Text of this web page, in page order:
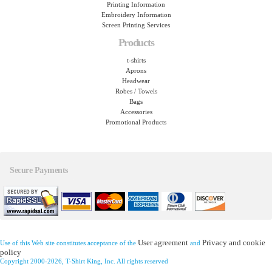
Printing Information
Embroidery Information
Screen Printing Services
Products
t-shirts
Aprons
Headwear
Robes / Towels
Bags
Accessories
Promotional Products
Secure Payments
Use of this Web site constitutes acceptance of the User agreement and Privacy and cookie
policy
Copyright 2000-2026, T-Shirt King, Inc. All rights reserved